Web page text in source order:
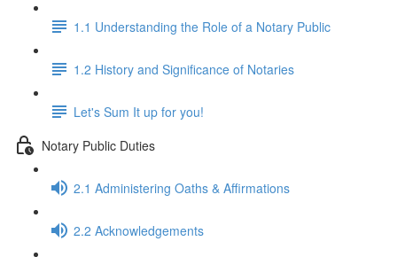
1.1 Understanding the Role of a Notary Public
1.2 History and Significance of Notaries
Let's Sum It up for you!
Notary Public Duties
2.1 Administering Oaths & Affirmations
2.2 Acknowledgements